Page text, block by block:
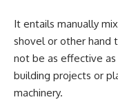
It entails manually
shovel or other hand
not be as effective
building projects or
machinery.